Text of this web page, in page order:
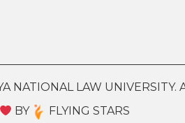
NATIONAL LAW UNIVERSITY.
BY FLYING STARS